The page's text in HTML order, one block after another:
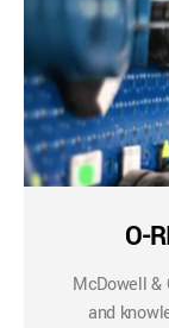
O-
McDowell &
and